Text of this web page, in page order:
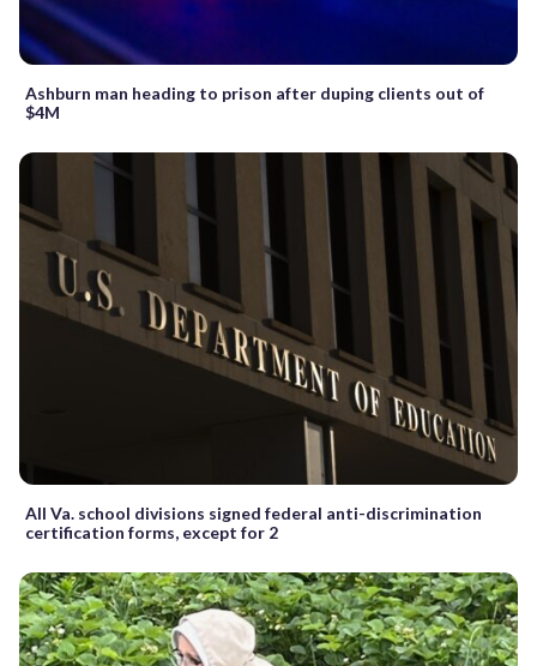
Ashburn man heading to prison after duping clients out of
$4M
All Va. school divisions signed federal anti-discrimination
certification forms, except for 2